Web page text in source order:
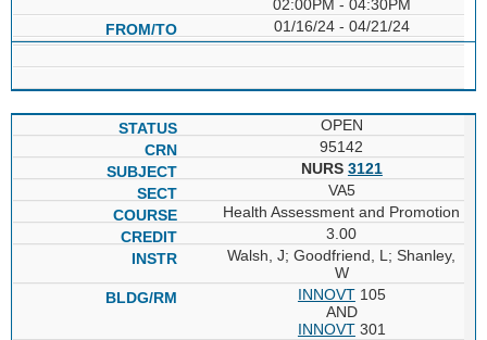
02:00PM - 04:30PM
01/16/24 - 04/21/24
OPEN
95142
NURS 3121
VA5
Health Assessment and Promotion
3.00
Walsh, J; Goodfriend, L; Shanley,
W
INNOVT105
AND
INNOVT301